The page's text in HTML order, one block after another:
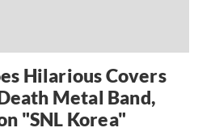
Hilarious Covers
Metal Band,
"SNL Korea"